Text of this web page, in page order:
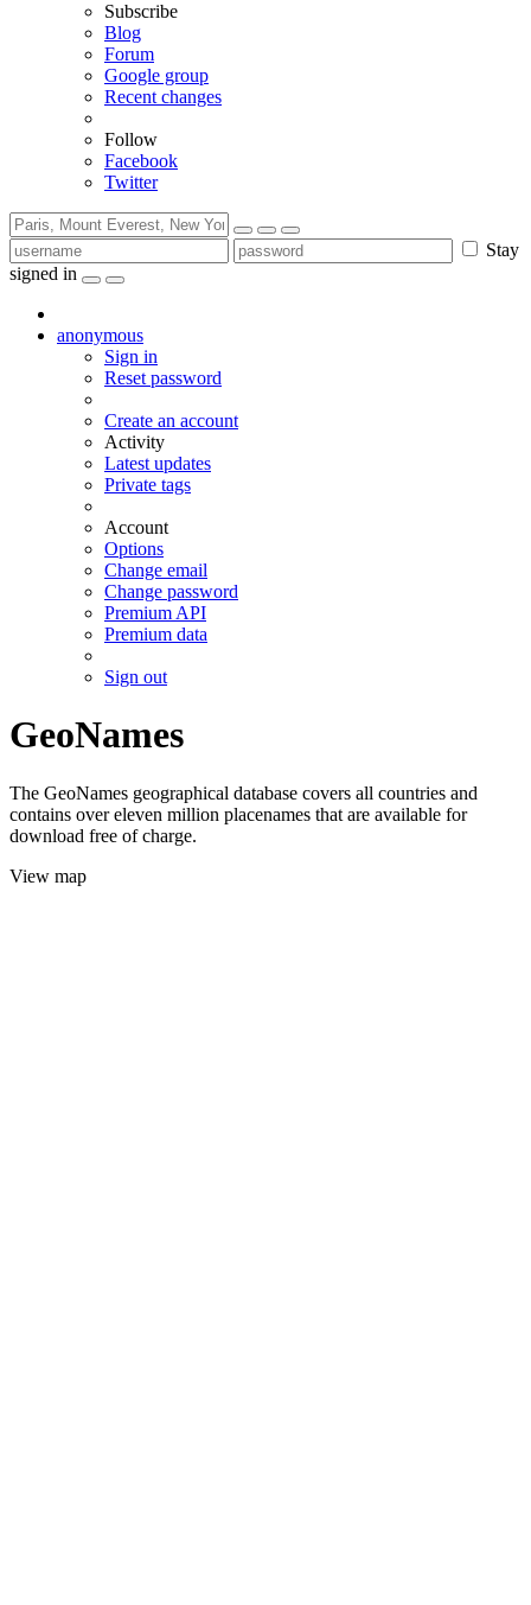
Subscribe
Blog
Forum
Google group
Recent changes
Follow
Facebook
Twitter
Stay
signed in
anonymous
Sign in
Reset password
Create an account
Activity
Latest updates
Private tags
Account
Options
Change email
Change password
Premium API
Premium data
Sign out
GeoNames
The GeoNames geographical database covers all countries and
contains over eleven million placenames that are available for
download free of charge.
View map